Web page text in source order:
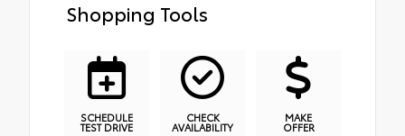
Shopping Tools
SCHEDULE
TEST DRIVE
CHECK
AVAILABILITY
MAKE
OFFER